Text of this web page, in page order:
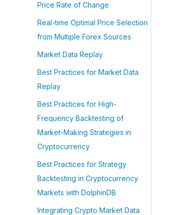
Price Rate of Change
Real-time Optimal Price Selection
from Multiple Forex Sources
Market Data Replay
Best Practices for Market Data
Replay
Best Practices for High-
Frequency Backtesting of
Market-Making Strategies in
Cryptocurrency
Best Practices for Strategy
Backtesting in Cryptocurrency
Markets with DolphinDB
Integrating Crypto Market Data